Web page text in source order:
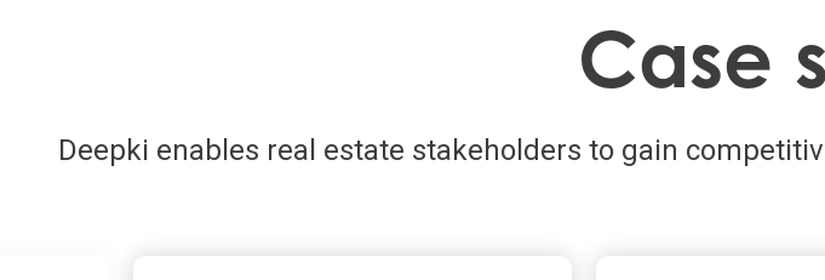
Case
Deepki enables real estate stakeholders to gain